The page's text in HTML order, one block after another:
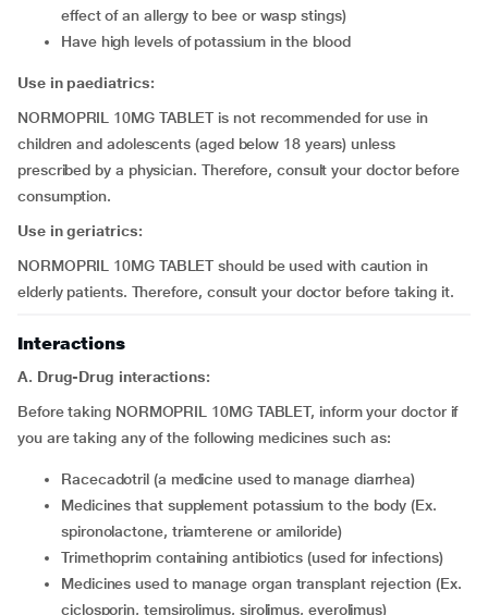
effect of an allergy to bee or wasp stings)
have high levels of potassium in the blood
Use in paediatrics:
NORMOPRIL 10MG TABLET is not recommended for use in
children and adolescents (aged below 18 years) unless
prescribed by a physician. Therefore, consult your doctor before
consumption.
Use in geriatrics:
NORMOPRIL 10MG TABLET should be used with caution in
elderly patients. Therefore, consult your doctor before taking it.
Interactions
A. Drug-Drug interactions:
Before taking NORMOPRIL 10MG TABLET, inform your doctor if
you are taking any of the following medicines such as:
racecadotril (a medicine used to manage diarrhea)
medicines that supplement potassium to the body (Ex.
spironolactone, triamterene or amiloride)
trimethoprim containing antibiotics (used for infections)
medicines used to manage organ transplant rejection (Ex.
ciclosporin, temsirolimus, sirolimus, everolimus)